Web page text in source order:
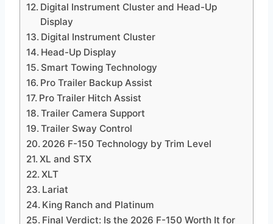
Digital Instrument Cluster and Head-Up
Display
Digital Instrument Cluster
Head-Up Display
Smart Towing Technology
Pro Trailer Backup Assist
Pro Trailer Hitch Assist
Trailer Camera Support
Trailer Sway Control
2026 F-150 Technology by Trim Level
XL and STX
XLT
Lariat
King Ranch and Platinum
Final Verdict: Is the 2026 F-150 Worth It for